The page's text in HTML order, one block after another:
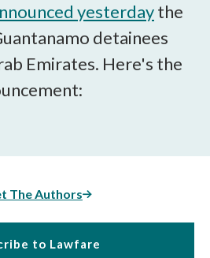
yesterdaythe
detainees
Emirates. Here's the
The Authors
to Lawfare